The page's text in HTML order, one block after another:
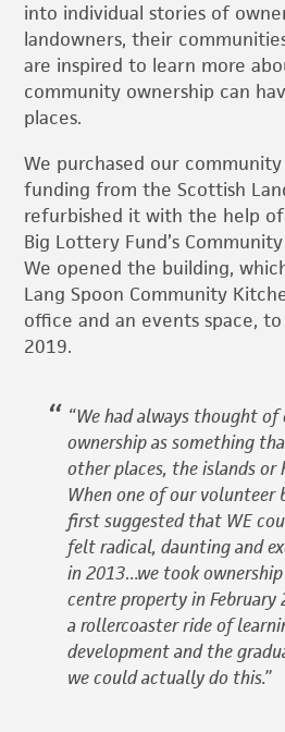
into individual stories of
landowners, their
are inspired to learn more
community ownership can
places.
We purchased our
funding from the Scottish
refurbished it with the help
Big Lottery Fund’s
We opened the building,
Lang Spoon Community
office and an events space,
2019.
“We had always thought
ownership as something
other places, the islands or
When one of our volunteer
first suggested that WE
felt radical, daunting and
in 2013…we took
centre property in February
a rollercoaster ride of
development and the
we could actually do this.”